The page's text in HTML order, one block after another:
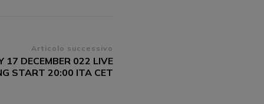
Articolo successivo
17 DECEMBER 022 LIVE
START 20:00 ITA CET